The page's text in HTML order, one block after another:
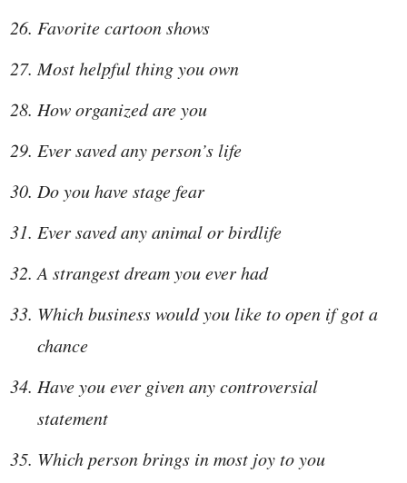
Favorite cartoon shows
Most helpful thing you own
How organized are you
Ever saved any person’s life
Do you have stage fear
Ever saved any animal or birdlife
A strangest dream you ever had
Which business would you like to open if got a
chance
Have you ever given any controversial
statement
Which person brings in most joy to you